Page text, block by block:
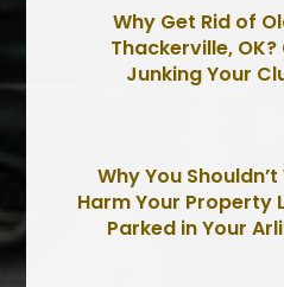
Why Get Rid of
Thackerville,
Junking Your
Why You
Harm Your Property
Parked in Your